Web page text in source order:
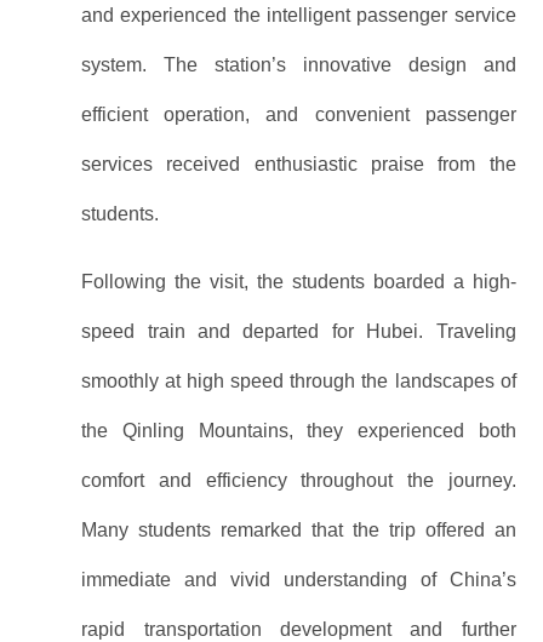
and experienced the intelligent passenger service
system. The station’s innovative design and
efficient operation, and convenient passenger
services received enthusiastic praise from the
students.
Following the visit, the students boarded a high-
speed train and departed for Hubei. Traveling
smoothly at high speed through the landscapes of
the Qinling Mountains, they experienced both
comfort and efficiency throughout the journey.
Many students remarked that the trip offered an
immediate and vivid understanding of China’s
rapid transportation development and further